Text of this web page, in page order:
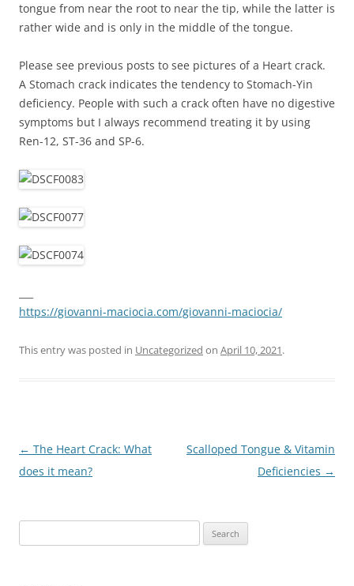
tongue from near the root to near the tip, while the latter is
rather wide and is only in the middle of the tongue.
Please see previous posts to see pictures of a Heart crack.
A Stomach crack indicates the tendency to Stomach-Yin
deficiency. People with such a crack often have no digestive
symptoms but I always recommend treating it by using
Ren-12, ST-36 and SP-6.
https://giovanni-maciocia.com/giovanni-maciocia/
This entry was posted in Uncategorized on April 10, 2021.
Post
navigation
← The Heart Crack: What
does it mean?
Scalloped Tongue & Vitamin
Deficiencies →
for: